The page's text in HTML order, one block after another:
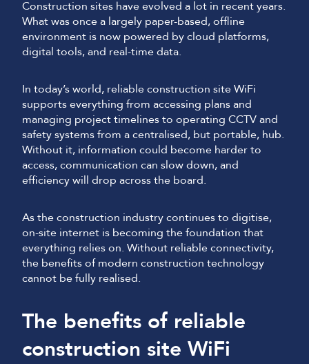
Construction sites have evolved a lot in recent years.
What was once a largely paper-based, offline
environment is now powered by cloud platforms,
digital tools, and real-time data.
In today’s world, reliable construction site WiFi
supports everything from accessing plans and
managing project timelines to operating CCTV and
safety systems from a centralised, but portable, hub.
Without it, information could become harder to
access, communication can slow down, and
efficiency will drop across the board.
As the construction industry continues to digitise,
on-site internet is becoming the foundation that
everything relies on. Without reliable connectivity,
the benefits of modern construction technology
cannot be fully realised.
The benefits of reliable
construction site WiFi